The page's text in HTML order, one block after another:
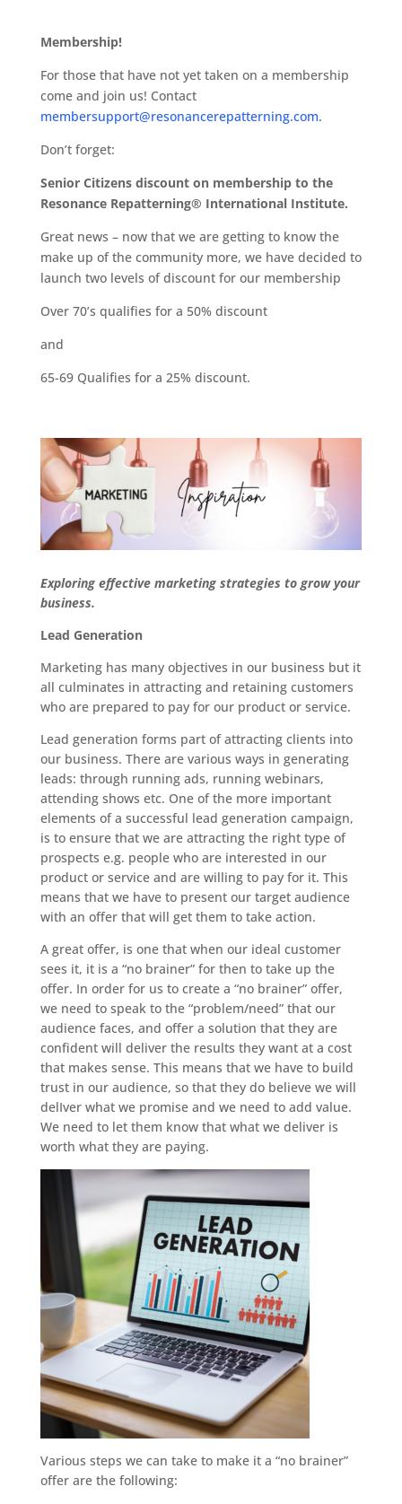
Membership!
For those that have not yet taken on a membership
come and join us! Contact
membersupport@resonancerepatterning.com.
Don’t forget:
Senior Citizens discount on membership to the
Resonance Repatterning® International Institute.
Great news – now that we are getting to know the
make up of the community more, we have decided to
launch two levels of discount for our membership
Over 70’s qualifies for a 50% discount
and
65-69 Qualifies for a 25% discount.
Exploring effective marketing strategies to grow your
business.
Lead Generation
Marketing has many objectives in our business but it
all culminates in attracting and retaining customers
who are prepared to pay for our product or service.
Lead generation forms part of attracting clients into
our business. There are various ways in generating
leads: through running ads, running webinars,
attending shows etc. One of the more important
elements of a successful lead generation campaign,
is to ensure that we are attracting the right type of
prospects e.g. people who are interested in our
product or service and are willing to pay for it. This
means that we have to present our target audience
with an offer that will get them to take action.
A great offer, is one that when our ideal customer
sees it, it is a “no brainer” for then to take up the
offer. In order for us to create a “no brainer” offer,
we need to speak to the “problem/need” that our
audience faces, and offer a solution that they are
confident will deliver the results they want at a cost
that makes sense. This means that we have to build
trust in our audience, so that they do believe we will
delIver what we promise and we need to add value.
We need to let them know that what we deliver is
worth what they are paying.
Various steps we can take to make it a “no brainer”
offer are the following: